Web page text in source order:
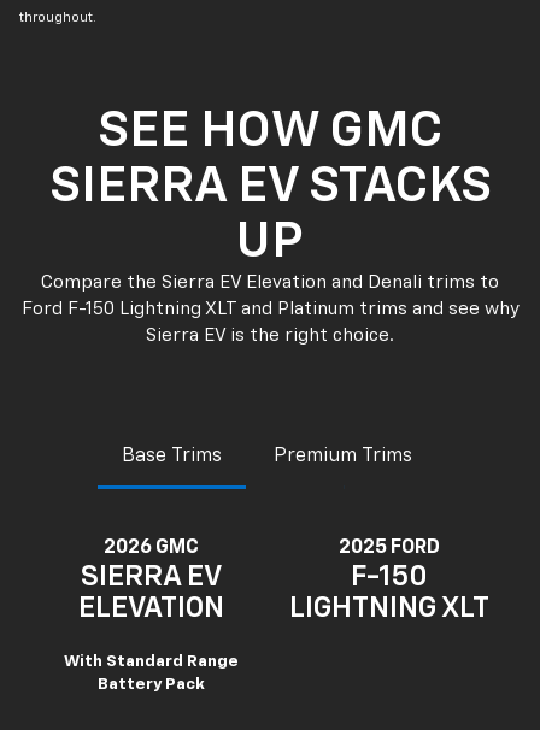
throughout.
SEE HOW GMC
SIERRA EV STACKS
UP
Compare the Sierra EV Elevation and Denali trims to
Ford F-150 Lightning XLT and Platinum trims and see why
Sierra EV is the right choice.
Base Trims Premium Trims
2026 GMC
SIERRA EV
ELEVATION
With Standard Range
Battery Pack
2025 FORD
F-150
LIGHTNING XLT